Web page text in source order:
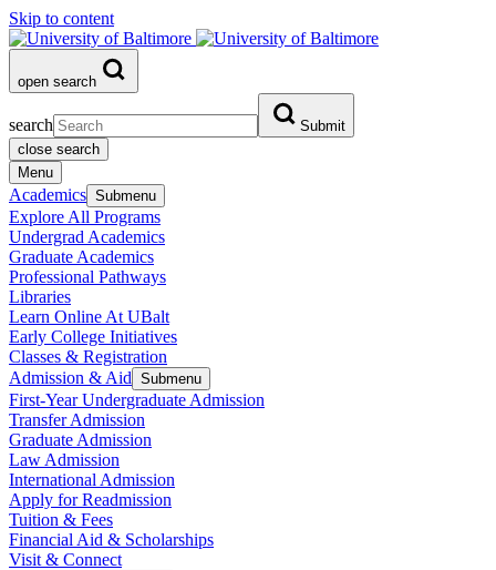
Skip to content
open search
search
Submit
close search
Menu
Academics Submenu
Explore All Programs
Undergrad Academics
Graduate Academics
Professional Pathways
Libraries
Learn Online At UBalt
Early College Initiatives
Classes & Registration
Admission & Aid Submenu
First-Year Undergraduate Admission
Transfer Admission
Graduate Admission
Law Admission
International Admission
Apply for Readmission
Tuition & Fees
Financial Aid & Scholarships
Visit & Connect